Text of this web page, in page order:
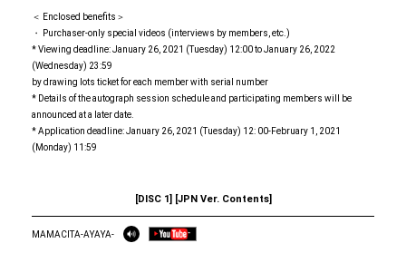
＜ Enclosed benefits＞
・ Purchaser-only special videos (interviews by members, etc.)
* Viewing deadline: January 26, 2021 (Tuesday) 12:00 to January 26, 2022
(Wednesday) 23:59
by drawing lots ticket for each member with serial number
* Details of the autograph session schedule and participating members will be
announced at a later date.
* Application deadline: January 26, 2021 (Tuesday) 12: 00-February 1, 2021
(Monday) 11:59
[DISC 1] [JPN Ver. Contents]
MAMACITA-AYAYA-